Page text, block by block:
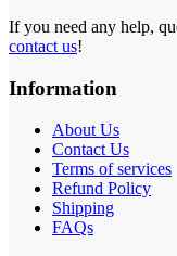
If you need any help,
contact us!
Information
About Us
Contact Us
Terms of services
Refund Policy
Shipping
FAQs